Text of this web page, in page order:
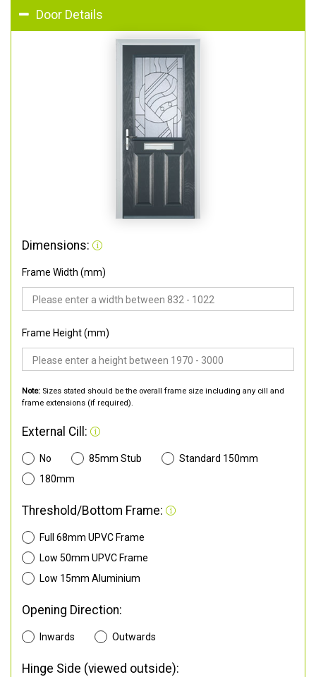
Door Details
Dimensions:
Frame Width (mm)
Frame Height (mm)
Note: Sizes stated should be the overall frame size including any cill and
frame extensions (if required).
External Cill:
No 85mm Stub
Standard 150mm
180mm
Threshold/Bottom Frame:
Full 68mm UPVC Frame
Low 50mm UPVC Frame
Low 15mm Aluminium
Opening Direction:
Inwards Outwards
Hinge Side (viewed outside):